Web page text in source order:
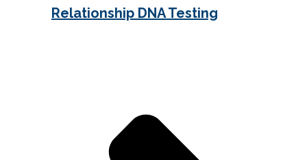
Relationship DNA Testing